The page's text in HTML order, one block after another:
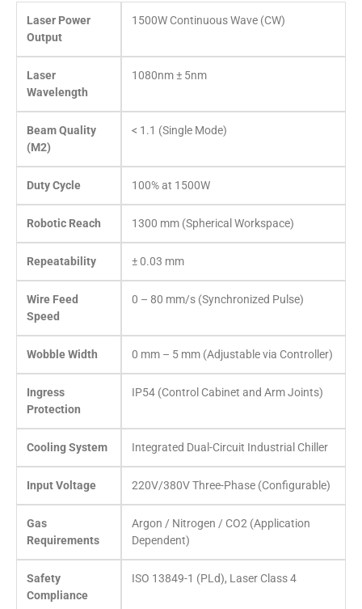
Laser Power
Output
1500W Continuous Wave (CW)
Laser
Wavelength
1080nm ± 5nm
Beam Quality
(M2)
< 1.1 (Single Mode)
Duty Cycle 100% at 1500W
Robotic Reach 1300 mm (Spherical Workspace)
Repeatability ± 0.03 mm
Wire Feed
Speed
0 – 80 mm/s (Synchronized Pulse)
Wobble Width 0 mm – 5 mm (Adjustable via Controller)
Ingress
Protection
IP54 (Control Cabinet and Arm Joints)
Cooling System Integrated Dual-Circuit Industrial Chiller
Input Voltage 220V/380V Three-Phase (Configurable)
Gas
Requirements
Argon / Nitrogen / CO2 (Application
Dependent)
Safety
Compliance
ISO 13849-1 (PLd), Laser Class 4